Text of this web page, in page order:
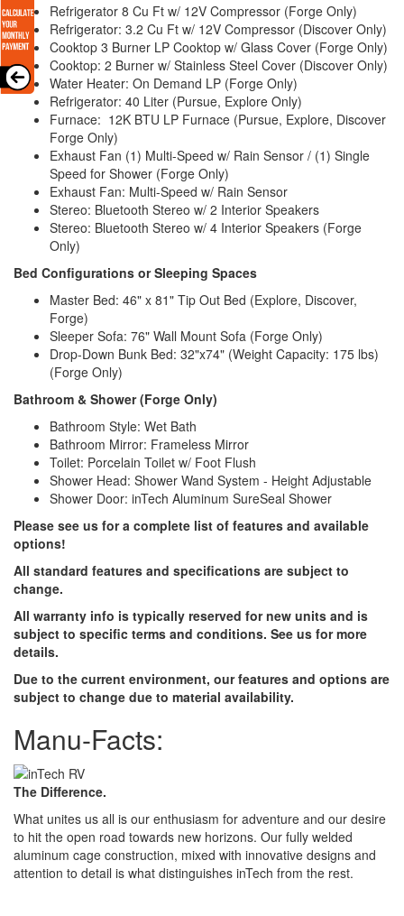
Refrigerator 8 Cu Ft w/ 12V Compressor (Forge Only)
Refrigerator: 3.2 Cu Ft w/ 12V Compressor (Discover Only)
Cooktop 3 Burner LP Cooktop w/ Glass Cover (Forge Only)
Cooktop: 2 Burner w/ Stainless Steel Cover (Discover Only)
Water Heater: On Demand LP (Forge Only)
Refrigerator: 40 Liter (Pursue, Explore Only)
Furnace: 12K BTU LP Furnace (Pursue, Explore, Discover
Forge Only)
Exhaust Fan (1) Multi-Speed w/ Rain Sensor / (1) Single
Speed for Shower (Forge Only)
Exhaust Fan: Multi-Speed w/ Rain Sensor
Stereo: Bluetooth Stereo w/ 2 Interior Speakers
Stereo: Bluetooth Stereo w/ 4 Interior Speakers (Forge
Only)
Bed Configurations or Sleeping Spaces
Master Bed: 46" x 81" Tip Out Bed (Explore, Discover,
Forge)
Sleeper Sofa: 76" Wall Mount Sofa (Forge Only)
Drop-Down Bunk Bed: 32"x74" (Weight Capacity: 175 lbs)
(Forge Only)
Bathroom & Shower (Forge Only)
Bathroom Style: Wet Bath
Bathroom Mirror: Frameless Mirror
Toilet: Porcelain Toilet w/ Foot Flush
Shower Head: Shower Wand System - Height Adjustable
Shower Door: inTech Aluminum SureSeal Shower
Please see us for a complete list of features and available
options!
All standard features and specifications are subject to
change.
All warranty info is typically reserved for new units and is
subject to specific terms and conditions. See us for more
details.
Due to the current environment, our features and options are
subject to change due to material availability.
Manu-Facts:
The Difference.
What unites us all is our enthusiasm for adventure and our desire
to hit the open road towards new horizons. Our fully welded
aluminum cage construction, mixed with innovative designs and
attention to detail is what distinguishes inTech from the rest.